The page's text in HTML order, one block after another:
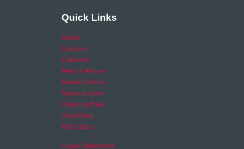
Quick Links
Home
Careers
Calendar
Help & Advice
Media Centre
News archive
Video archive
Your Area
RSO area
Legal Statement